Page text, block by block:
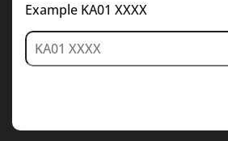
Example KA01 XXXX